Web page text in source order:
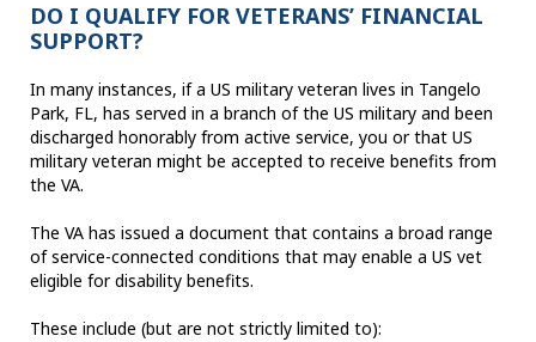
DO I QUALIFY FOR VETERANS’ FINANCIAL
SUPPORT?
In many instances, if a US military veteran lives in Tangelo
Park, FL, has served in a branch of the US military and been
discharged honorably from active service, you or that US
military veteran might be accepted to receive benefits from
the VA.
The VA has issued a document that contains a broad range
of service-connected conditions that may enable a US vet
eligible for disability benefits.
These include (but are not strictly limited to):